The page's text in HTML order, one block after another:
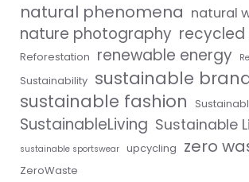
natural phenomena natural
nature photography
Reforestation renewable energy
Sustainability sustainable
sustainable fashion
SustainableLiving Sustainable
sustainable sportswear upcycling zero
ZeroWaste